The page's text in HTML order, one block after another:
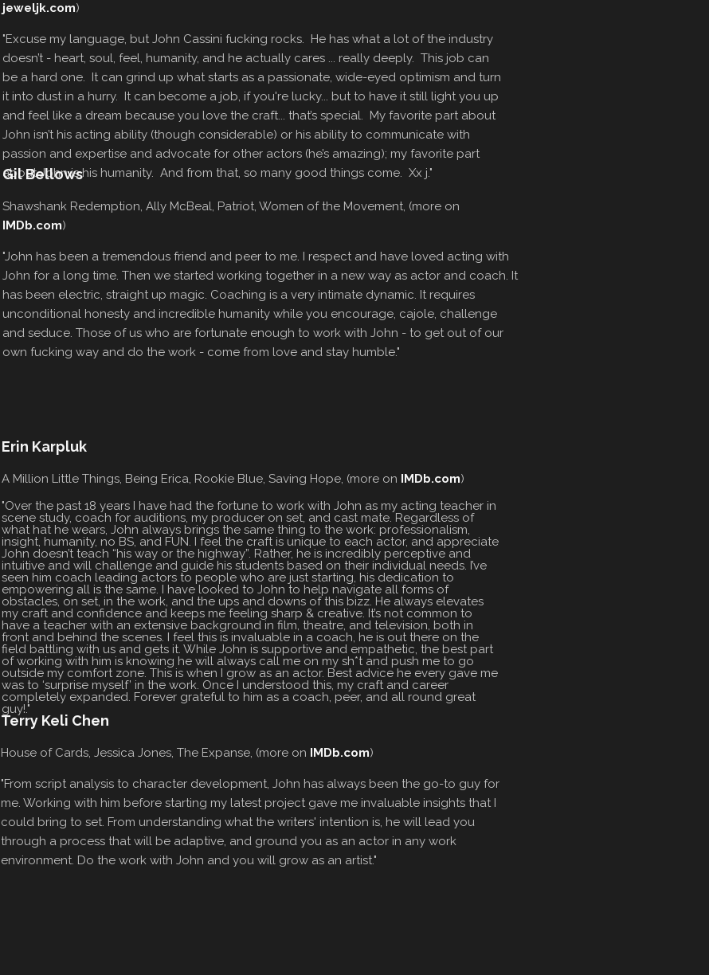
jeweljk.com)
"Excuse my language, but John Cassini fucking rocks. He has what a lot of the industry
doesn’t - heart, soul, feel, humanity, and he actually cares ... really deeply. This job can
be a hard one. It can grind up what starts as a passionate, wide-eyed optimism and turn
it into dust in a hurry. It can become a job, if you're lucky... but to have it still light you up
and feel like a dream because you love the craft... that’s special. My favorite part about
John isn’t his acting ability (though considerable) or his ability to communicate with
passion and expertise and advocate for other actors (he’s amazing); my favorite part
about John is his humanity. And from that, so many good things come. Xx j."
Terry Keli Chen
House of Cards, Jessica Jones, The Expanse, (more on IMDb.com)
"From script analysis to character development, John has always been the go-to guy for
me. Working with him before starting my latest project gave me invaluable insights that I
could bring to set. From understanding what the writers' intention is, he will lead you
through a process that will be adaptive, and ground you as an actor in any work
environment. Do the work with John and you will grow as an artist."
Erin Karpluk
A Million Little Things, Being Erica, Rookie Blue, Saving Hope, (more on IMDb.com)
"Over the past 18 years I have had the fortune to work with John as my acting teacher in
scene study, coach for auditions, my producer on set, and cast mate. Regardless of
what hat he wears, John always brings the same thing to the work: professionalism,
insight, humanity, no BS, and FUN. I feel the craft is unique to each actor, and appreciate
John doesn’t teach “his way or the highway”. Rather, he is incredibly perceptive and
intuitive and will challenge and guide his students based on their individual needs. I’ve
seen him coach leading actors to people who are just starting, his dedication to
empowering all is the same. I have looked to John to help navigate all forms of
obstacles, on set, in the work, and the ups and downs of this bizz. He always elevates
my craft and confidence and keeps me feeling sharp & creative. It’s not common to
have a teacher with an extensive background in film, theatre, and television, both in
front and behind the scenes. I feel this is invaluable in a coach, he is out there on the
field battling with us and gets it. While John is supportive and empathetic, the best part
of working with him is knowing he will always call me on my sh*t and push me to go
outside my comfort zone. This is when I grow as an actor. Best advice he every gave me
was to ‘surprise myself’ in the work. Once I understood this, my craft and career
completely expanded. Forever grateful to him as a coach, peer, and all round great
guy!."
Gil Bellows
Shawshank Redemption, Ally McBeal, Patriot, Women of the Movement, (more on
IMDb.com)
"John has been a tremendous friend and peer to me. I respect and have loved acting with
John for a long time. Then we started working together in a new way as actor and coach. It
has been electric, straight up magic. Coaching is a very intimate dynamic. It requires
unconditional honesty and incredible humanity while you encourage, cajole, challenge
and seduce. Those of us who are fortunate enough to work with John - to get out of our
own fucking way and do the work - come from love and stay humble."